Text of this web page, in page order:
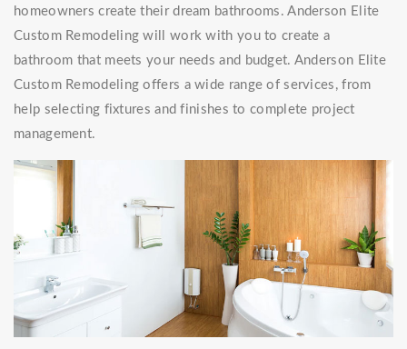
homeowners create their dream bathrooms. Anderson Elite
Custom Remodeling will work with you to create a
bathroom that meets your needs and budget. Anderson Elite
Custom Remodeling offers a wide range of services, from
help selecting fixtures and finishes to complete project
management.